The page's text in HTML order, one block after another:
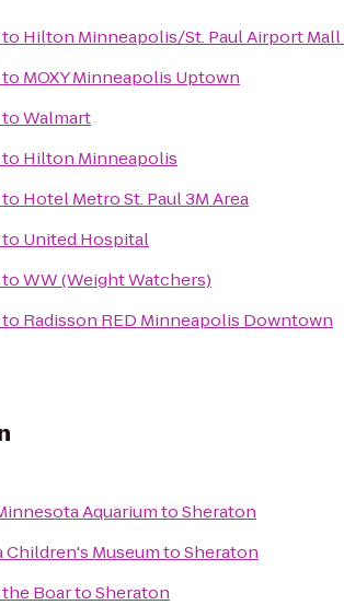
to Hilton Minneapolis/St. Paul Airport
to MOXY Minneapolis Uptown
toWalmart
to Hilton Minneapolis
to Hotel Metro St. Paul 3M Area
to United Hospital
toWW (Weight Watchers)
to Radisson RED Minneapolis Downtown
AquariumtoSheraton
Children's MuseumtoSheraton
BoartoSheraton